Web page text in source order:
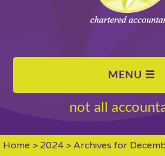
not all
Home > 2024 > Archives for